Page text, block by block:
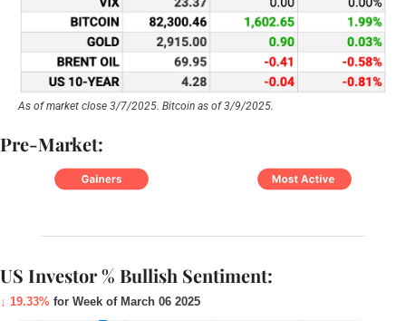
As of market close 3/7/2025. Bitcoin as of 3/9/2025.
Pre-Market:
US Investor % Bullish Sentiment:
↓ 19.33% for Week of March 06 2025